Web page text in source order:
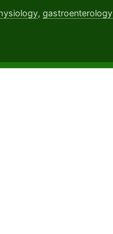
, gastroenterology